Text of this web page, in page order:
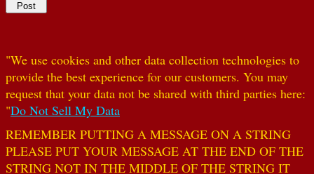
"We use cookies and other data collection technologies to
provide the best experience for our customers. You may
request that your data not be shared with third parties here:
"Do Not Sell My Data
REMEMBER PUTTING A MESSAGE ON A STRING
PLEASE PUT YOUR MESSAGE AT THE END OF THE
STRING NOT IN THE MIDDLE OF THE STRING IT